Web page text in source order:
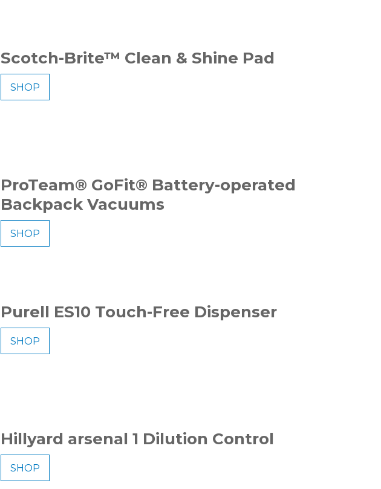
Scotch-Brite™ Clean & Shine Pad
SHOP
ProTeam® GoFit® Battery-operated
Backpack Vacuums
SHOP
Purell ES10 Touch-Free Dispenser
SHOP
Hillyard arsenal 1 Dilution Control
SHOP